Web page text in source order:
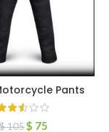
Pants
$105 $ 75